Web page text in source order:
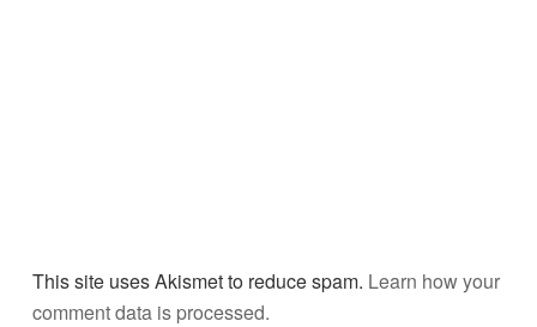
This site uses Akismet to reduce spam. Learn how your
comment data is processed.